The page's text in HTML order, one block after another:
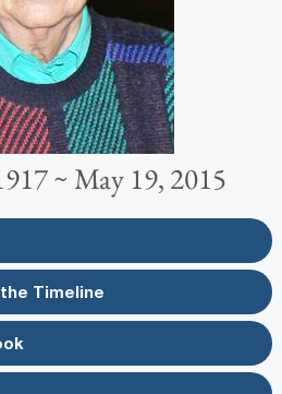
~ May 19, 2015
Timeline